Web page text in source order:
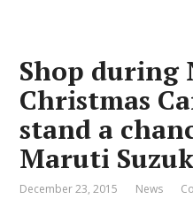
Shop during
Christmas
stand a
Maruti
December 23, 2015 News